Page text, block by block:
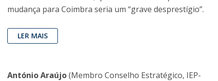
mudança para Coimbra seria um “grave desprestígio”.
LER MAIS
António Araújo(Membro Conselho Estratégico, IEP-